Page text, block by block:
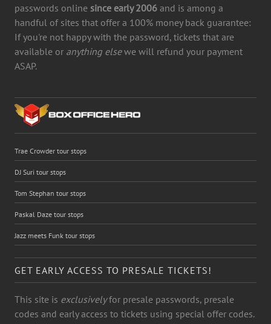
passwords online since early 2006 and is among a
handful of sites that offer a 100% money back guarantee:
If you're not happy with the password, tickets that are
available or anything elsewe will refund your payment
ASAP.
Trae Crowder tour stops
DJ Suri tour stops
Tom Stephan tour stops
Paskal Daze tour stops
Jazz meets Funk tour stops
GET EARLY ACCESS TO PRESALE TICKETS!
This site is exclusivelyfor presale passwords, presale
codes and early access to tickets using special offer codes.